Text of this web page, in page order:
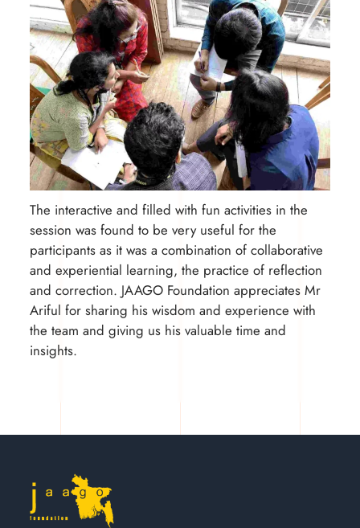
The interactive and filled with fun activities in the
session was found to be very useful for the
participants as it was a combination of collaborative
and experiential learning, the practice of reflection
and correction. JAAGO Foundation appreciates Mr
Ariful for sharing his wisdom and experience with
the team and giving us his valuable time and
insights.